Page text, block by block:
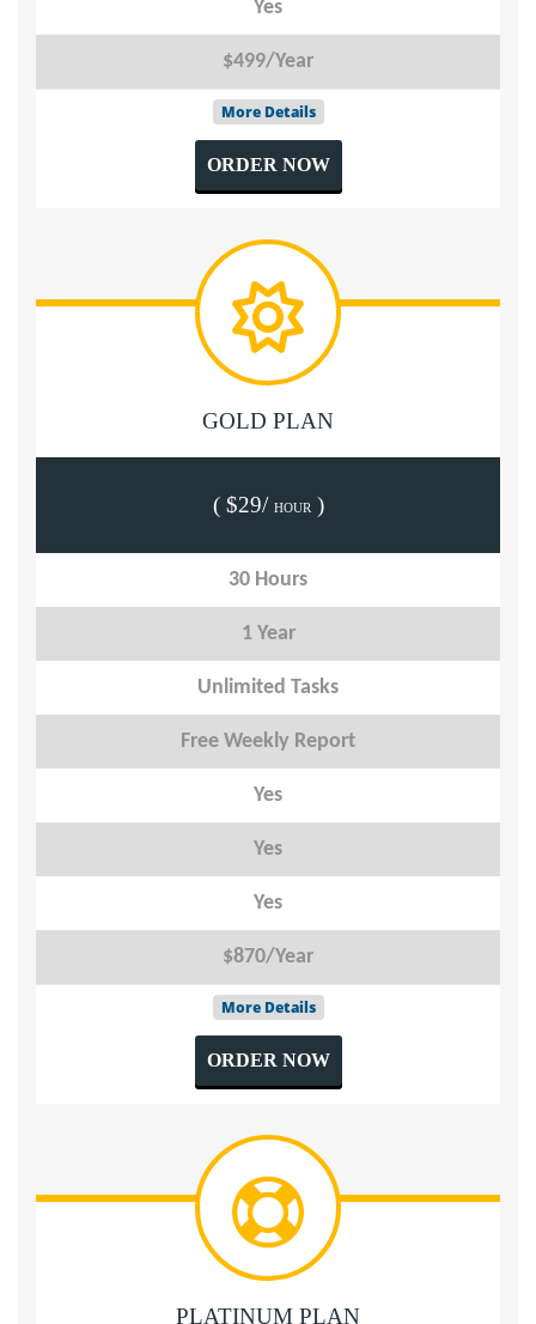
Yes
$499/Year
More Details
ORDER NOW
GOLD PLAN
( $29/ HOUR )
30 Hours
1 Year
Unlimited Tasks
Free Weekly Report
Yes
Yes
Yes
$870/Year
More Details
ORDER NOW
PLATINUM PLAN